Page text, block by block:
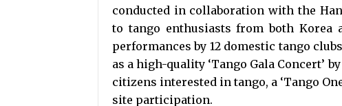
conducted in collaboration with the
to tango enthusiasts from both
performances by 12 domestic tango
as a high-quality ‘Tango Gala Concert’
citizens interested in tango, a ‘Tango
site participation.